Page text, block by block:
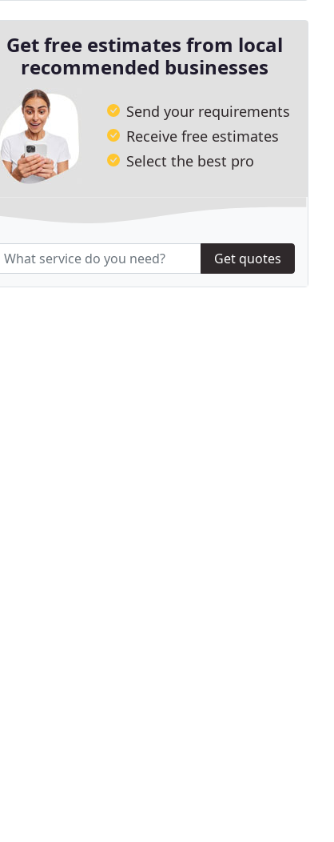
Get free estimates from local
recommended businesses
Send your requirements
Receive free estimates
Select the best pro
Get quotes